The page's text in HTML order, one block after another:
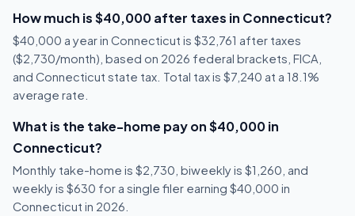
How much is $40,000 after taxes in Connecticut?
$40,000 a year in Connecticut is $32,761 after taxes
($2,730/month), based on 2026 federal brackets, FICA,
and Connecticut state tax. Total tax is $7,240 at a 18.1%
average rate.
What is the take-home pay on $40,000 in
Connecticut?
Monthly take-home is $2,730, biweekly is $1,260, and
weekly is $630 for a single filer earning $40,000 in
Connecticut in 2026.